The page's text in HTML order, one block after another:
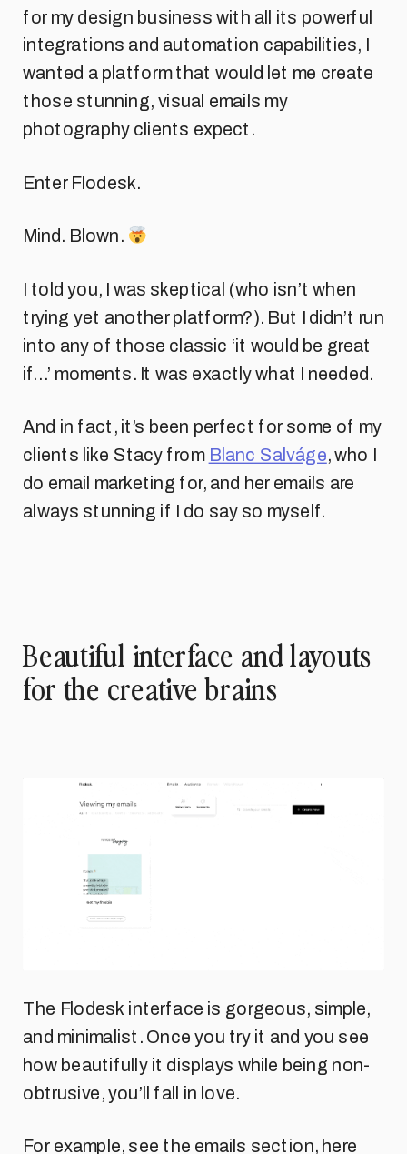
for my design business with all its powerful
integrations and automation capabilities, I
wanted a platform that would let me create
those stunning, visual emails my
photography clients expect.
Enter Flodesk.
Mind. Blown.
I told you, I was skeptical (who isn’t when
trying yet another platform?). But I didn’t run
into any of those classic ‘it would be great
if…’ moments. It was exactly what I needed.
And in fact, it’s been perfect for some of my
clients like Stacy from Blanc Salváge, who I
do email marketing for, and her emails are
always stunning if I do say so myself.
Beautiful interface and layouts
for the creative brains
The Flodesk interface is gorgeous, simple,
and minimalist. Once you try it and you see
how beautifully it displays while being non-
obtrusive, you’ll fall in love.
For example, see the emails section, here